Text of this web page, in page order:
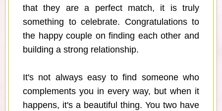
that they are a perfect match, it is truly
something to celebrate. Congratulations to
the happy couple on finding each other and
building a strong relationship.
It's not always easy to find someone who
complements you in every way, but when it
happens, it's a beautiful thing. You two have